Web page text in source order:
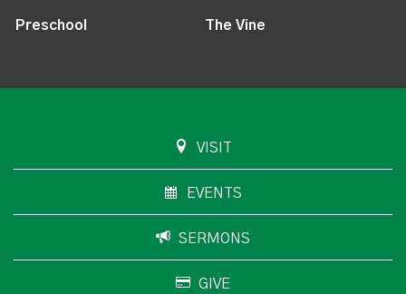
Preschool The Vine
VISIT
EVENTS
SERMONS
GIVE